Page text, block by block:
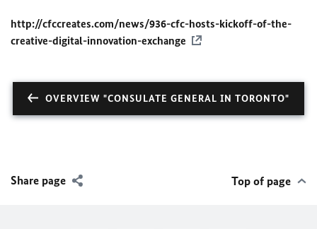
http://cfccreates.com/news/936-cfc-hosts-kickoff-of-the-
creative-digital-innovation-exchange
OVERVIEW "CONSULATE GENERAL IN TORONTO"
Share page Top of page